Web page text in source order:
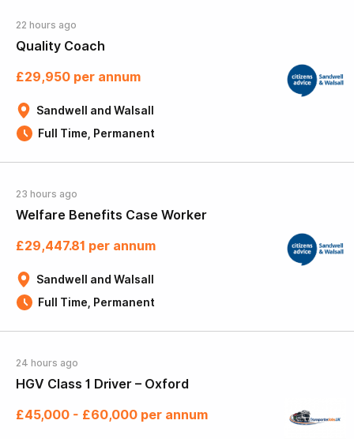
Quality Coach
22 hours ago
Sandwell and Walsall
£29,950 per annum
Full Time, Permanent
Welfare Benefits Case Worker
23 hours ago
Sandwell and Walsall
£29,447.81 per annum
Full Time, Permanent
HGV Class 1 Driver – Oxford
24 hours ago
£45,000 - £60,000 per annum